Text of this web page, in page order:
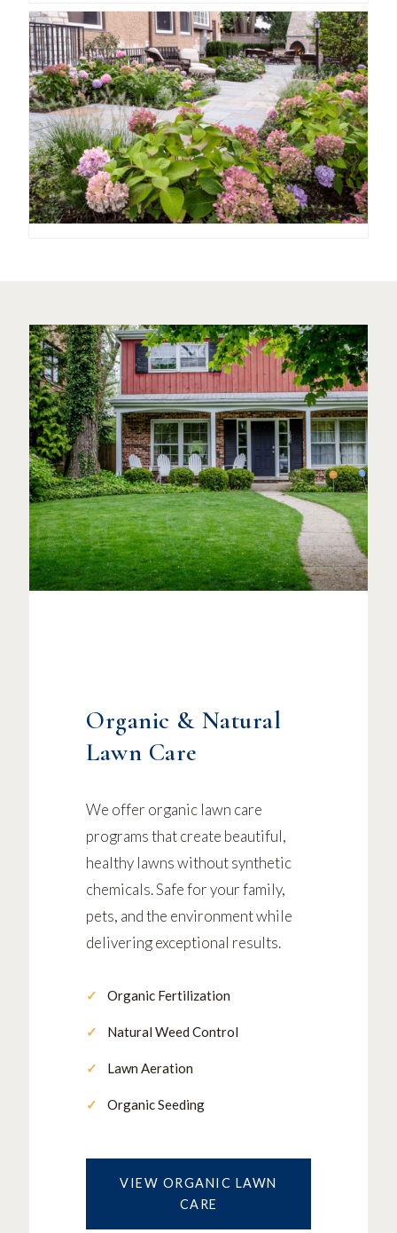
Organic & Natural
Lawn Care
We offer organic lawn care
programs that create beautiful,
healthy lawns without synthetic
chemicals. Safe for your family,
pets, and the environment while
delivering exceptional results.
Organic Fertilization
Natural Weed Control
Lawn Aeration
Organic Seeding
VIEW ORGANIC LAWN
CARE